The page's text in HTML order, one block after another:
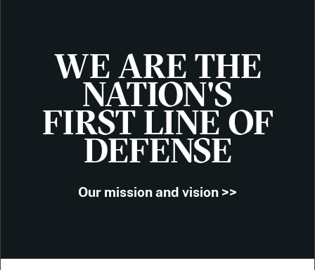
WE ARE THE
NATION'S
FIRST LINE OF
DEFENSE
Our mission and vision >>